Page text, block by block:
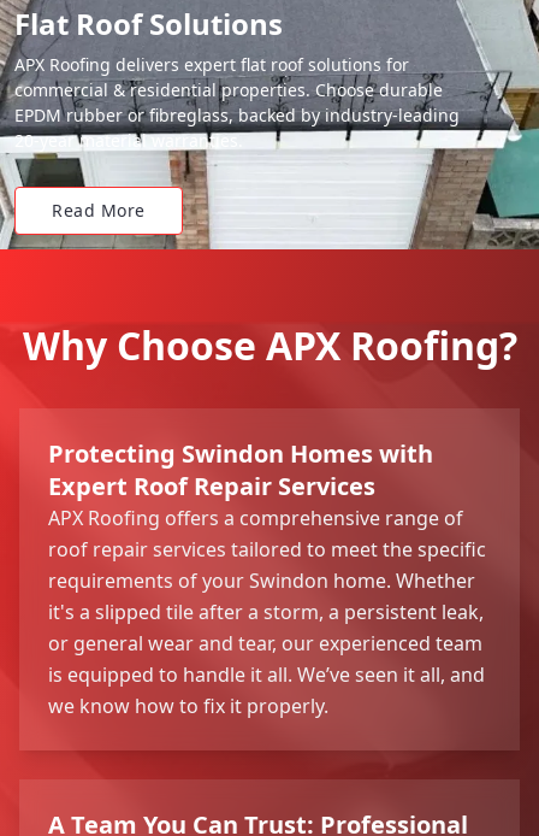
Flat Roof Solutions
APX Roofing delivers expert flat roof solutions for
commercial & residential properties. Choose durable
EPDM rubber or fibreglass, backed by industry-leading
20-year material warranties.
Read More
Why Choose APX Roofing?
Protecting Swindon Homes with
Expert Roof Repair Services
APX Roofing offers a comprehensive range of
roof repair services tailored to meet the specific
requirements of your Swindon home. Whether
it's a slipped tile after a storm, a persistent leak,
or general wear and tear, our experienced team
is equipped to handle it all. We’ve seen it all, and
we know how to fix it properly.
A Team You Can Trust: Professional